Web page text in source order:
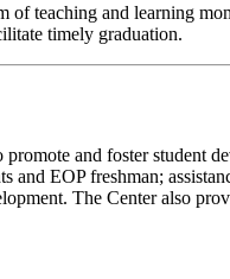
teaching and learning
timely graduation.
and foster student
EOP freshman;
The Center also